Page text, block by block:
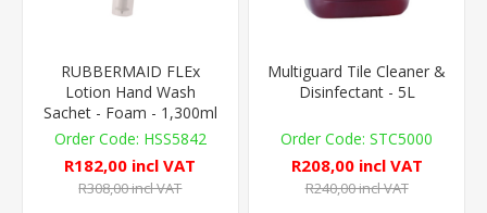
RUBBERMAID FLEx
Lotion Hand Wash
Sachet - Foam - 1,300ml
HSS5842
R182,00 incl VAT
R308,00 incl VAT
Multiguard Tile Cleaner &
Disinfectant - 5L
STC5000
R208,00 incl VAT
R240,00 incl VAT